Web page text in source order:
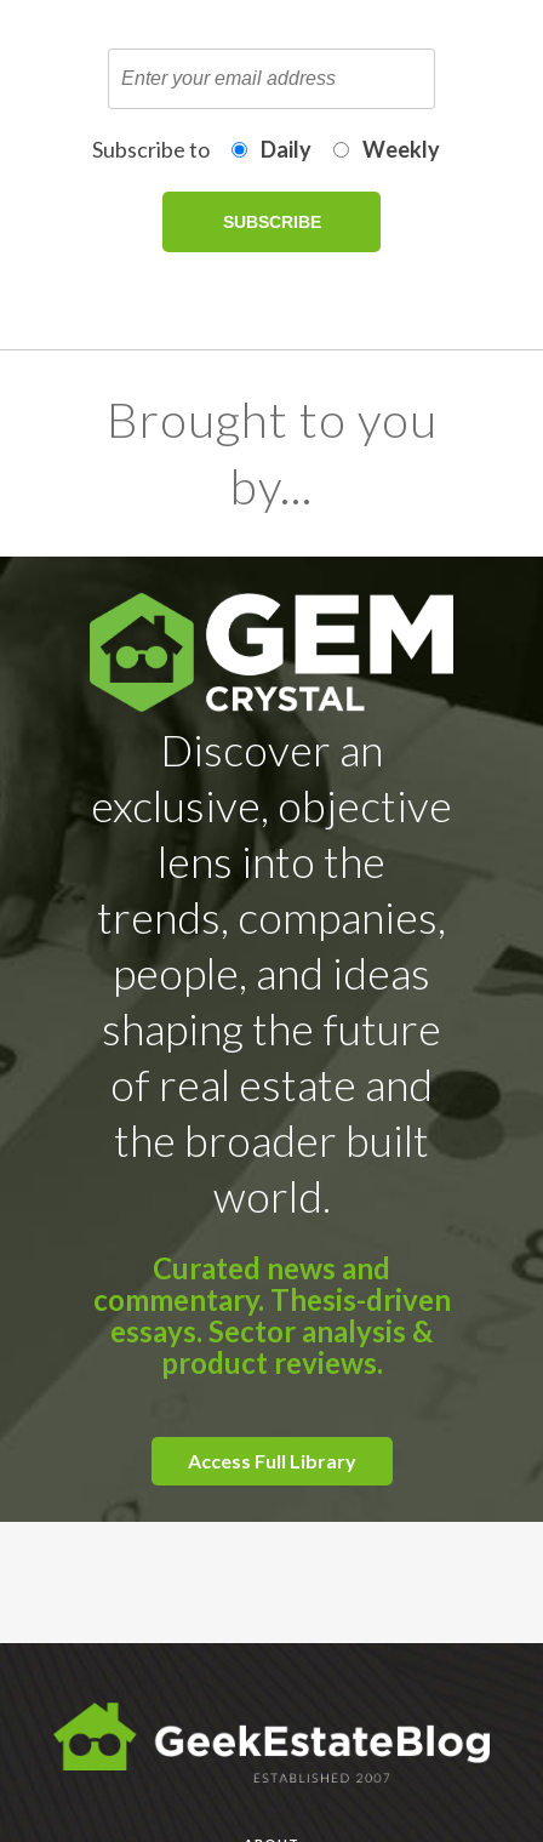
Subscribe to Daily Weekly
Brought to you
by...
Discover an
exclusive, objective
lens into the
trends, companies,
people, and ideas
shaping the future
of real estate and
the broader built
world.
Curated news and
commentary. Thesis-driven
essays. Sector analysis &
product reviews.
Access Full Library